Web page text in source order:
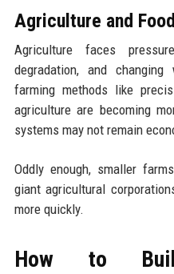
Agriculture and
Agriculture faces
degradation, and
farming methods like
agriculture are becoming
systems may not remain
Oddly enough, smaller
giant agricultural
more quickly.
How to